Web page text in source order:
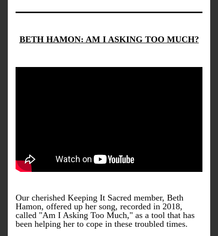
BETH HAMON: AM I ASKING TOO MUCH?
Our cherished Keeping It Sacred member, Beth
Hamon, offered up her song, recorded in 2018,
called "Am I Asking Too Much," as a tool that has
been helping her to cope in these troubled times.